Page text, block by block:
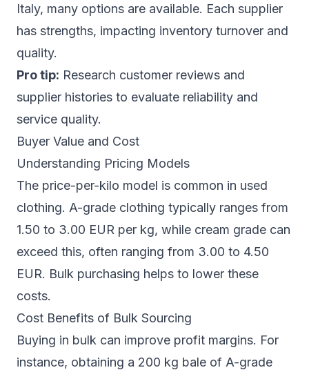
Italy, many options are available. Each supplier
has strengths, impacting inventory turnover and
quality.
Pro tip: Research customer reviews and
supplier histories to evaluate reliability and
service quality.
Buyer Value and Cost
Understanding Pricing Models
The price-per-kilo model is common in used
clothing. A-grade clothing typically ranges from
1.50 to 3.00 EUR per kg, while cream grade can
exceed this, often ranging from 3.00 to 4.50
EUR. Bulk purchasing helps to lower these
costs.
Cost Benefits of Bulk Sourcing
Buying in bulk can improve profit margins. For
instance, obtaining a 200 kg bale of A-grade